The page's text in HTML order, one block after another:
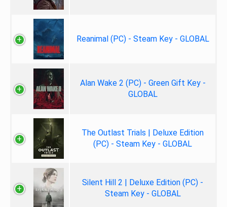
Reanimal (PC) - Steam Key - GLOBAL
Alan Wake 2 (PC) - Green Gift Key -
GLOBAL
The Outlast Trials | Deluxe Edition
(PC) - Steam Key - GLOBAL
Silent Hill 2 | Deluxe Edition (PC) -
Steam Key - GLOBAL